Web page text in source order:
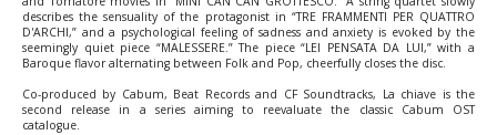
describes the sensuality of the protagonist in “TRE FRAMMENTI PER QUATTRO
D'ARCHI,” and a psychological feeling of sadness and anxiety is evoked by the
seemingly quiet piece “MALESSERE.” The piece “LEI PENSATA DA LUI,” with a
Baroque flavor alternating between Folk and Pop, cheerfully closes the disc.
Co-produced by Cabum, Beat Records and CF Soundtracks, La chiave is the
second release in a series aiming to reevaluate the classic Cabum OST
catalogue.